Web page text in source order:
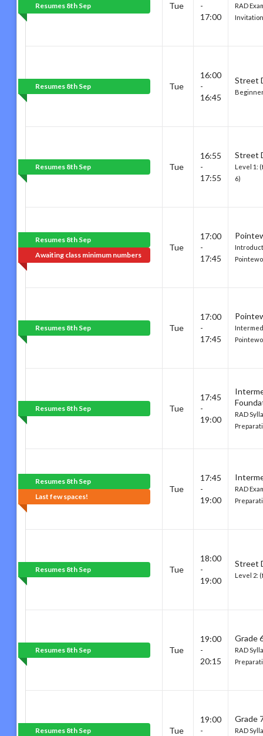
Resumes 8th Sep Tue
-
17:00
RAD
Resumes 8th Sep Tue
16:00
-
16:45
Street
Resumes 8th Sep Tue
16:55
-
17:55
Street
Level 1:
6)
Resumes 8th Sep
Awaiting class minimum numbers
Tue
17:00
-
17:45
Resumes 8th Sep Tue
17:00
-
17:45
Resumes 8th Sep Tue
17:45
-
19:00
RAD
Resumes 8th Sep
Last few spaces!
Tue
17:45
-
19:00
RAD
Resumes 8th Sep Tue
18:00
-
19:00
Street
Level 2:
Resumes 8th Sep Tue
19:00
-
20:15
Grade
RAD
Resumes 8th Sep Tue
19:00
-
Grade
RAD